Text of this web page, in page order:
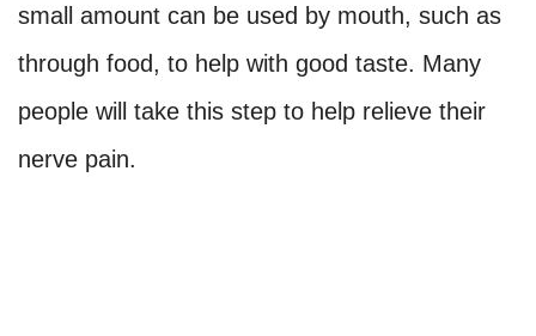
small amount can be used by mouth, such as
through food, to help with good taste. Many
people will take this step to help relieve their
nerve pain.